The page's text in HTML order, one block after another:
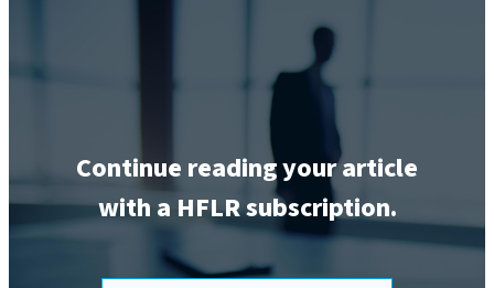
Continue reading your article
with a HFLR subscription.